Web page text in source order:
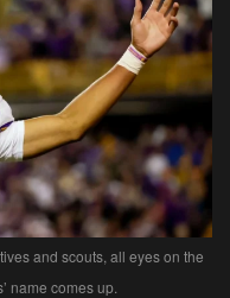
and scouts, all eyes on the
name comes up.